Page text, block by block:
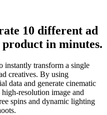
10 different ad
in minutes.
instantly transform a single
creatives. By using
data and generate cinematic
resolution image and
spins and dynamic lighting